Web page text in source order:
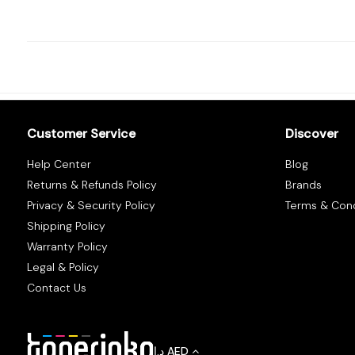
a
Customer Service
Help Center
Returns & Refunds Policy
Privacy & Security Policy
Shipping Policy
Warranty Policy
Legal & Policy
Contact Us
Discover
Blog
Brands
Terms &
د.إ AED